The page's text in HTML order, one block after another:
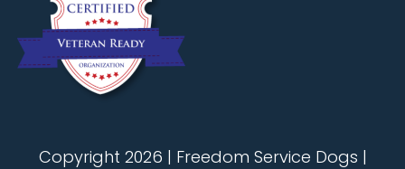
Copyright 2026 | Freedom Service Dogs |